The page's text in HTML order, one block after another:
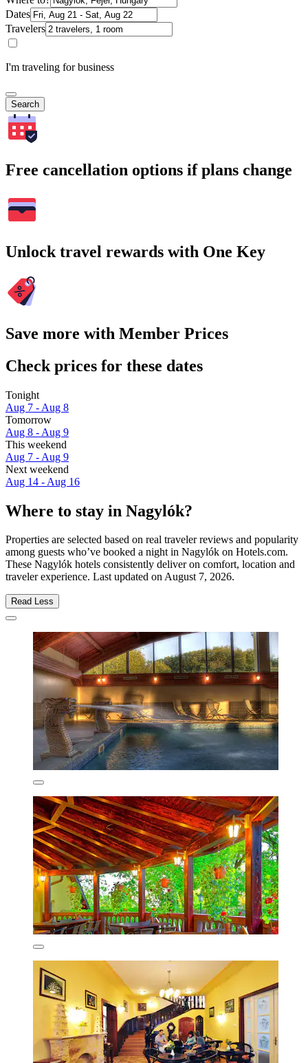
Dates
Travelers
I'm traveling for business
Search
Free cancellation options if plans change
Unlock travel rewards with One Key
Save more with Member Prices
Check prices for these dates
Tonight
Aug 7 - Aug 8
Tomorrow
Aug 8 - Aug 9
This weekend
Aug 7 - Aug 9
Next weekend
Aug 14 - Aug 16
Where to stay in Nagylók?
Properties are selected based on real traveler reviews and popularity
among guests who’ve booked a night in Nagylók on Hotels.com.
These Nagylók hotels consistently deliver on comfort, location and
traveler experience. Last updated onAugust 7, 2026.
Read Less